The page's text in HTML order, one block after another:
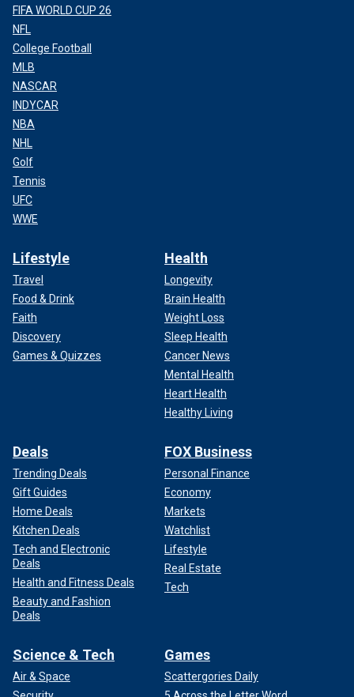
FIFA WORLD CUP 26
NFL
College Football
MLB
NASCAR
INDYCAR
NBA
NHL
Golf
Tennis
UFC
WWE
Lifestyle
Travel
Food & Drink
Faith
Discovery
Games & Quizzes
Health
Longevity
Brain Health
Weight Loss
Sleep Health
Cancer News
Mental Health
Heart Health
Healthy Living
Deals
Trending Deals
Gift Guides
Home Deals
Kitchen Deals
Tech and Electronic
Deals
Health and Fitness Deals
Beauty and Fashion
Deals
FOX Business
Personal Finance
Economy
Markets
Watchlist
Lifestyle
Real Estate
Tech
Science & Tech
Air & Space
Games
Scattergories Daily